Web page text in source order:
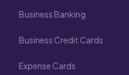
Business Banking
Business Credit Cards
Expense Cards